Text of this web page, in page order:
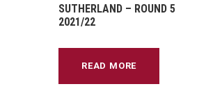
SUTHERLAND – ROUND 5
2021/22
READ MORE